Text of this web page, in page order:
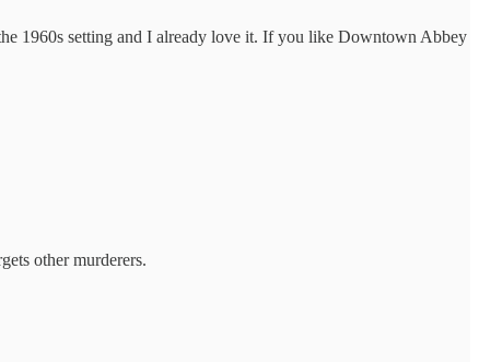
1960s setting and I already love it. If you like Downtown Abbey
other murderers.